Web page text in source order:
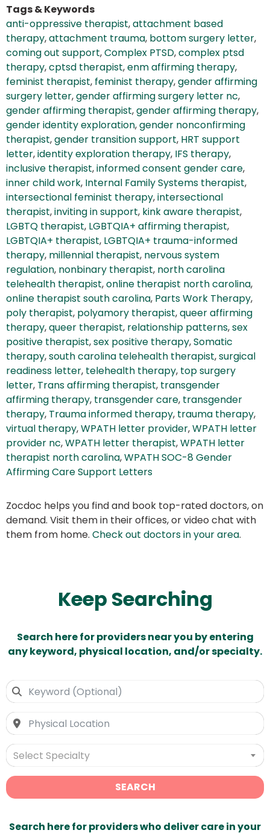
Tags & Keywords
anti-oppressive therapist,attachment based
therapy,attachment trauma, bottom surgery letter,
coming out support,Complex PTSD,complex ptsd
therapy,cptsd therapist,enm affirming therapy,
feminist therapist, feminist therapy,gender affirming
surgery letter,gender affirming surgery letter nc,
gender affirming therapist,gender affirming therapy,
gender identity exploration,gender nonconfirming
therapist,gender transition support, HRT support
letter,identity exploration therapy, IFS therapy,
inclusive therapist,informed consent gender care,
inner child work, Internal Family Systems therapist,
intersectional feminist therapy,intersectional
therapist,inviting in support, kink aware therapist,
LGBTQ therapist, LGBTQIA+ affirming therapist,
LGBTQIA+ therapist, LGBTQIA+ trauma-informed
therapy, millennial therapist, nervous system
regulation, nonbinary therapist, north carolina
telehealth therapist,online therapist north carolina,
online therapist south carolina, Parts Work Therapy,
poly therapist, polyamory therapist,queer affirming
therapy,queer therapist, relationship patterns,sex
positive therapist,sex positive therapy,Somatic
therapy,south carolina telehealth therapist,surgical
readiness letter, telehealth therapy, top surgery
letter, Trans affirming therapist, transgender
affirming therapy, transgender care, transgender
therapy, Trauma informed therapy, trauma therapy,
virtual therapy,WPATH letter provider,WPATH letter
provider nc,WPATH letter therapist,WPATH letter
therapist north carolina,WPATH SOC-8 Gender
Affirming Care Support Letters
Zocdoc helps you find and book top-rated doctors, on
demand. Visit them in their offices, or video chat with
them from home. Check out doctors in your area.
Keep Searching
Search here for providers near you by entering
any keyword, physical location, and/or specialty.
Select Specialty
SEARCH
Search here for providers who deliver care in your